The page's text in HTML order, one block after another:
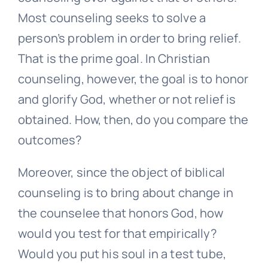
Most counseling seeks to solve a
person’s problem in order to bring relief.
That is the prime goal. In Christian
counseling, however, the goal is to honor
and glorify God, whether or not relief is
obtained. How, then, do you compare the
outcomes?
Moreover, since the object of biblical
counseling is to bring about change in
the counselee that honors God, how
would you test for that empirically?
Would you put his soul in a test tube,